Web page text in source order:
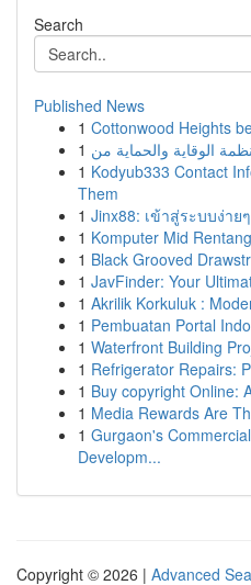
Search
Published News
1 Cottonwood Heights
1
1 Kodyub333 Contact
Them
1 Jinx88: เข้าสู่ระบบง่าย
1 Komputer Mid
1 Black Grooved
1 JavFinder: Your
1 Akrilik Korkuluk :
1 Pembuatan Portal
1 Waterfront Building
1 Refrigerator Repairs:
1 Buy copyright Online:
1 Media Rewards Are
1 Gurgaon's
Developm...
Copyright © 2026 | Advanced